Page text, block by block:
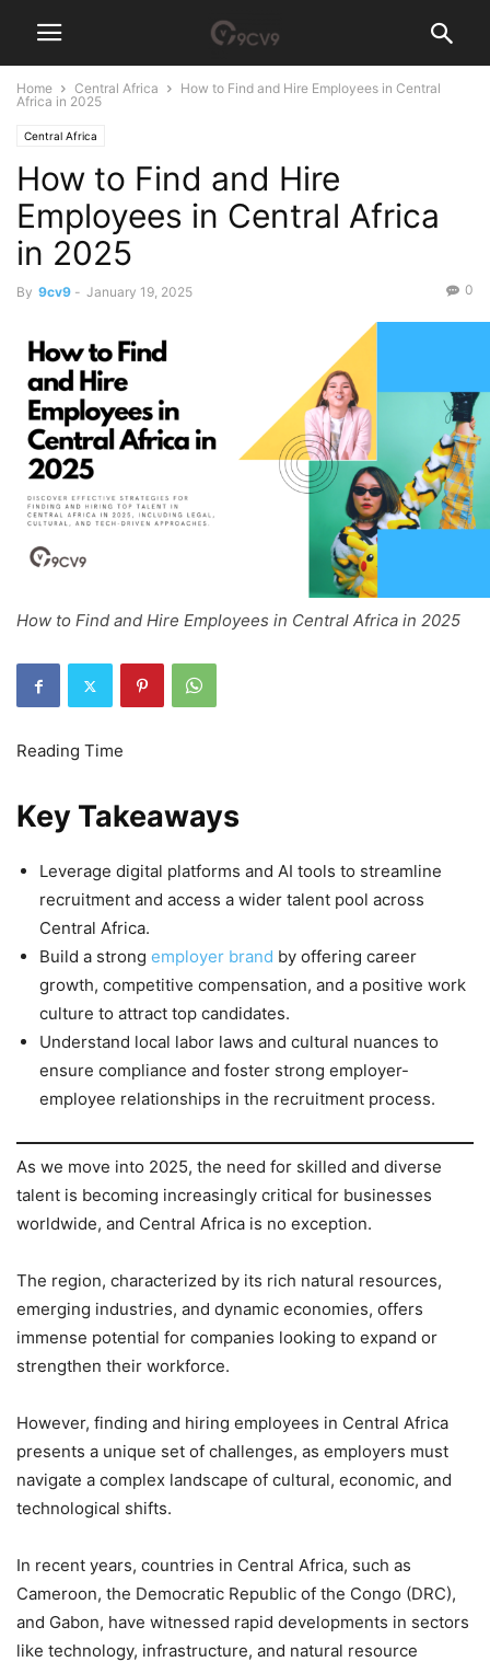
Home Central Africa
How to Find and Hire Employees in Central
Africa in 2025
Central Africa
How to Find and Hire
Employees in Central Africa
in 2025
By 9cv9 - January 19, 2025 0
How to Find and Hire Employees in Central Africa in 2025
Key Takeaways
Leverage digital platforms and AI tools to streamline
recruitment and access a wider talent pool across
Central Africa.
Build a strong employer brand by offering career
growth, competitive compensation, and a positive work
culture to attract top candidates.
Understand local labor laws and cultural nuances to
ensure compliance and foster strong employer-
employee relationships in the recruitment process.
As we move into 2025, the need for skilled and diverse
talent is becoming increasingly critical for businesses
worldwide, and Central Africa is no exception.
The region, characterized by its rich natural resources,
emerging industries, and dynamic economies, offers
immense potential for companies looking to expand or
strengthen their workforce.
However, finding and hiring employees in Central Africa
presents a unique set of challenges, as employers must
navigate a complex landscape of cultural, economic, and
technological shifts.
In recent years, countries in Central Africa, such as
Cameroon, the Democratic Republic of the Congo (DRC),
and Gabon, have witnessed rapid developments in sectors
like technology, infrastructure, and natural resource